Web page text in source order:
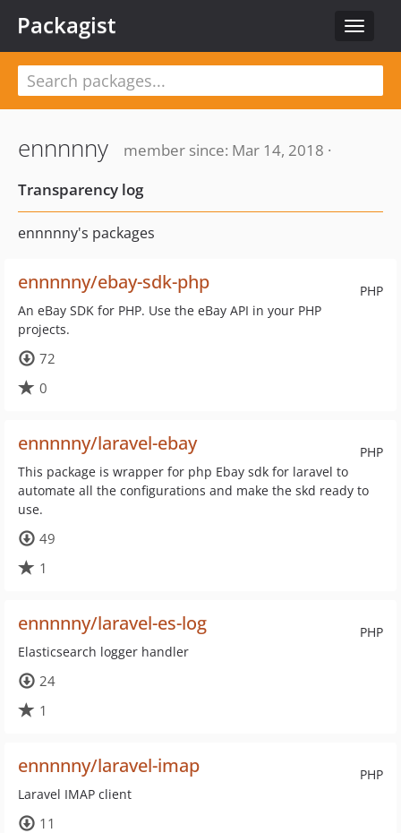
Toggle
Packagist
ennnnny
member since: Mar 14, 2018 ·
Transparency log
ennnnny's packages
PHP
ennnnny/ebay-sdk-php
An eBay SDK for PHP. Use the eBay API in your PHP
projects.
72
0
PHP
ennnnny/laravel-ebay
This package is wrapper for php Ebay sdk for laravel to
automate all the configurations and make the skd ready to
use.
49
1
PHP
ennnnny/laravel-es-log
Elasticsearch logger handler
24
1
PHP
ennnnny/laravel-imap
Laravel IMAP client
11